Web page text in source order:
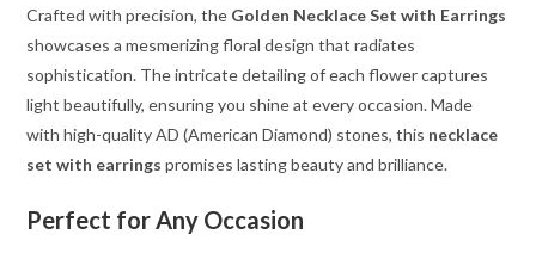
Crafted with precision, the Golden Necklace Set with Earrings
showcases a mesmerizing floral design that radiates
sophistication. The intricate detailing of each flower captures
light beautifully, ensuring you shine at every occasion. Made
with high-quality AD (American Diamond) stones, this necklace
set with earrings promises lasting beauty and brilliance.
Perfect for Any Occasion